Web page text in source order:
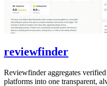
reviewfinder
Reviewfinder aggregates
platforms into one transparent,